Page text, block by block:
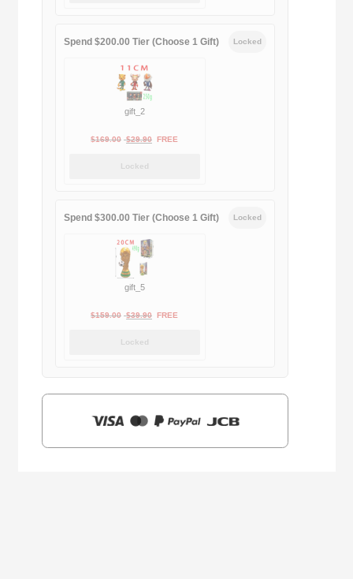
Spend $200.00 Tier (Choose 1 Gift) Locked
gift_2
$169.00 Original
$29.90Current
FREE
Locked
Spend $300.00 Tier (Choose 1 Gift) Locked
gift_5
$159.00 Original
$39.90Current
FREE
Locked